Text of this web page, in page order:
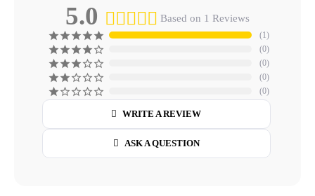
5.0 Based on 1 Reviews
1
0
0
0
0
WRITE A REVIEW
ASK A QUESTION